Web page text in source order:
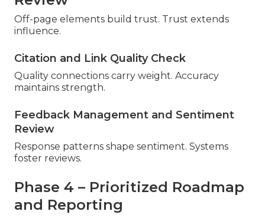
Off-page elements build trust. Trust extends
influence.
Citation and Link Quality Check
Quality connections carry weight. Accuracy
maintains strength.
Feedback Management and Sentiment
Review
Response patterns shape sentiment. Systems
foster reviews.
Phase 4 – Prioritized Roadmap
and Reporting